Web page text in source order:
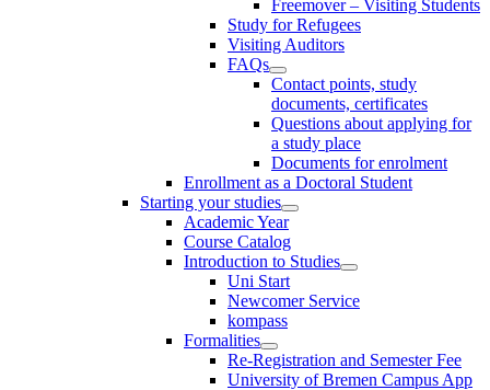
Freemover – Visiting Students
Study for Refugees
Visiting Auditors
FAQs
Contact points, study
documents, certificates
Questions about applying for
a study place
Documents for enrolment
Enrollment as a Doctoral Student
Starting your studies
Academic Year
Course Catalog
Introduction to Studies
Uni Start
Newcomer Service
kompass
Formalities
Re-Registration and Semester Fee
University of Bremen Campus App